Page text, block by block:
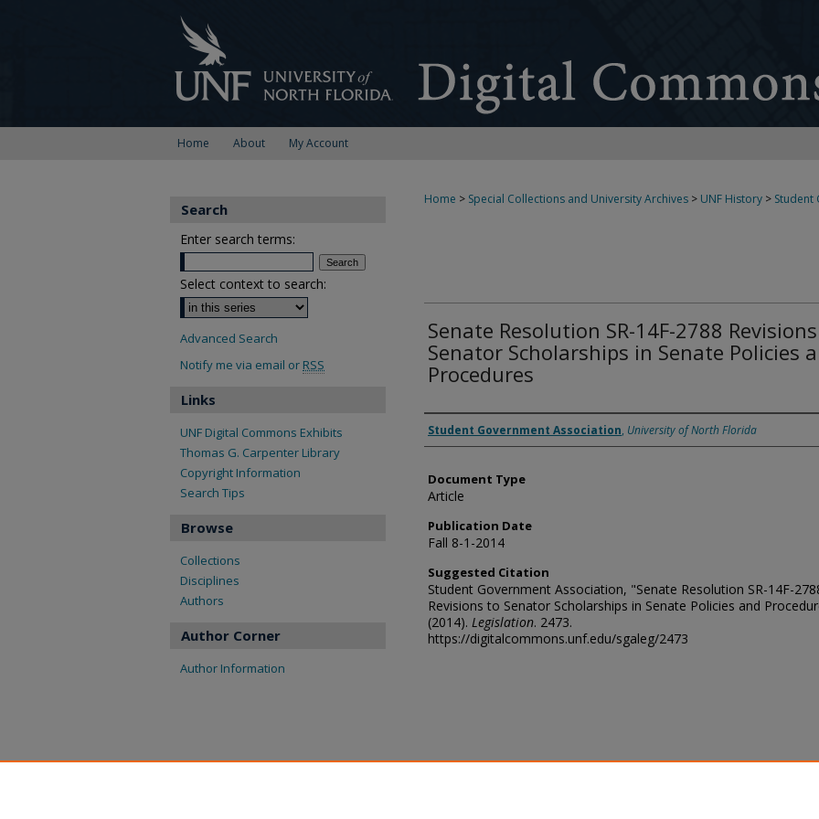
Home About My Account
Home > Special Collections and University Archives > UNF History > Student
Senate Resolution SR-14F-2788
Senator Scholarships in Senate Policies
Procedures
Authors
Student Government Association, University of North Florida
Document Type
Article
Publication Date
Fall 8-1-2014
Suggested Citation
Student Government Association, "Senate Resolution SR-14F-
Revisions to Senator Scholarships in Senate Policies and
(2014). Legislation. 2473.
https://digitalcommons.unf.edu/sgaleg/2473
Search
Enter search terms:
Select context to search:
Advanced Search
Notify me via email or RSS
Links
UNF Digital Commons Exhibits
Thomas G. Carpenter Library
Copyright Information
Search Tips
Browse
Collections
Disciplines
Authors
Author Corner
Author Information